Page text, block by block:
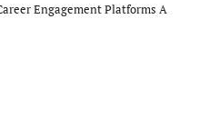
Engagement Platforms A